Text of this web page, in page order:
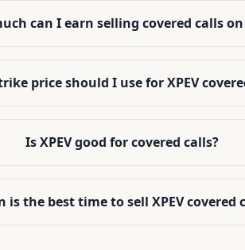
can I earn selling covered calls on
price should I use for XPEV
Is XPEV good for covered calls?
is the best time to sell XPEV covered